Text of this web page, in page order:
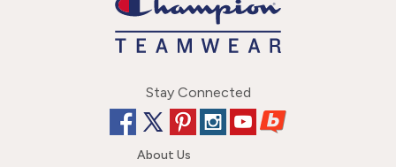
Stay Connected
About Us